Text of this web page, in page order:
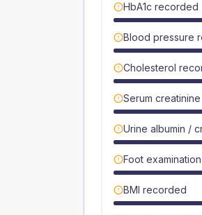
HbA1c recorded
Blood pressure
Cholesterol
Serum creatinine
Urine albumin /
Foot examination
BMI recorded